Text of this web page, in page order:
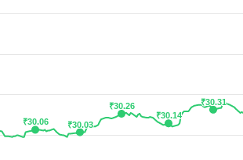
₹30.06
₹30.06 ₹30.03
₹30.03
₹30.26
₹30.26
₹30.14
₹30.14
₹30.31
₹30.31